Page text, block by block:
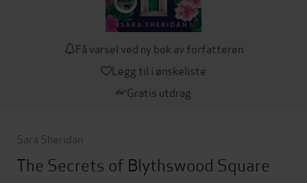
Få varsel ved ny bok av forfatteren
Legg til i ønskeliste
Gratis utdrag
Sara Sheridan
The Secrets of Blythswood Square